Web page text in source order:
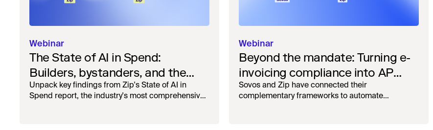
Webinar
The State of AI in Spend:
Builders, bystanders, and the
widening divide
Unpack key findings from Zip's State of AI in
Spend report, the industry's most comprehensive
Webinar
Beyond the mandate: Turning e-
invoicing compliance into AP
operational efficiency with
orchestration & AI
Sovos and Zip have connected their
complementary frameworks to automate